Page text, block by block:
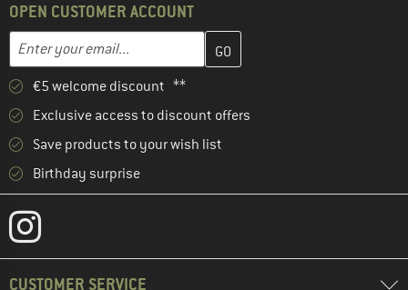
OPEN CUSTOMER ACCOUNT
Email address
Enter your email address here and create your customer
€5 welcome discount **
Exclusive access to discount offers
Save products to your wish list
Birthday surprise
CUSTOMER SERVICE